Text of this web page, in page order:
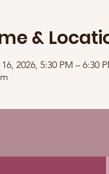
&
2026, 5:30 PM – 6:30